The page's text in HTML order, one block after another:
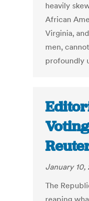
heavily
African
Virginia,
men,
profoundly
January 10,
The